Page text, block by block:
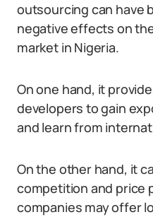
outsourcing can have
negative effects on
market in Nigeria.
On one hand, it
developers to gain
and learn from
On the other hand, it
competition and price
companies may offer